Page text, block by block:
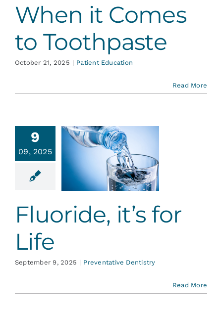
When it Comes
to Toothpaste
October 21, 2025 | Patient Education
Read More
9
09, 2025
it’s
Dentistry
Fluoride, it’s for
Life
September 9, 2025 | Preventative Dentistry
Read More